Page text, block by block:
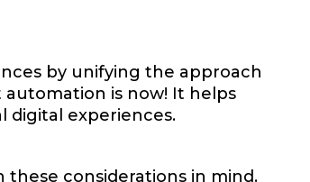
by unifying the approach
is now! It helps
digital experiences.
considerations in mind.